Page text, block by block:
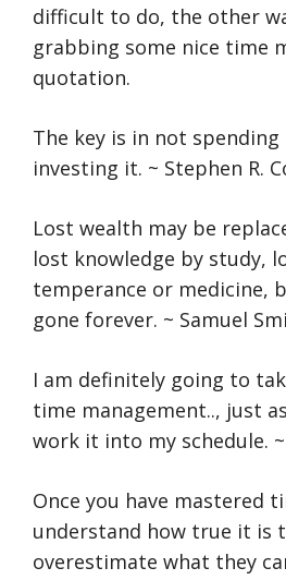
difficult to do, the other
grabbing some nice time
quotation.
The key is in not
investing it. ~ Stephen R.
Lost wealth may be
lost knowledge by study,
temperance or medicine,
gone forever. ~ Samuel
I am definitely going to
time management.., just
work it into my schedule.
Once you have mastered
understand how true it is
overestimate what they